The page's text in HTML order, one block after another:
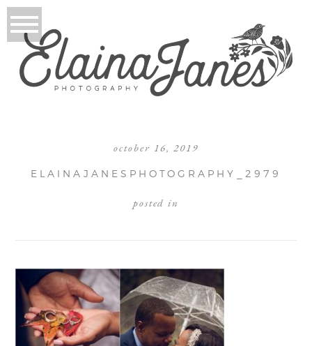
october 16, 2019
ELAINAJANESPHOTOGRAPHY_2979
posted in